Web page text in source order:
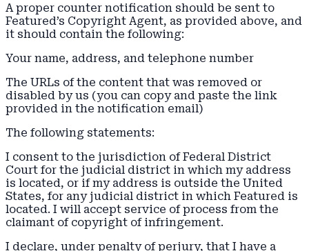
A proper counter notification should be sent to
Featured’s Copyright Agent, as provided above, and
it should contain the following:
Your name, address, and telephone number
The URLs of the content that was removed or
disabled by us (you can copy and paste the link
provided in the notification email)
The following statements:
I consent to the jurisdiction of Federal District
Court for the judicial district in which my address
is located, or if my address is outside the United
States, for any judicial district in which Featured is
located. I will accept service of process from the
claimant of copyright of infringement.
I declare, under penalty of perjury, that I have a